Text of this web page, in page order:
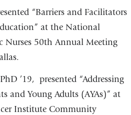
“Barriers and Facilitators
at the National
Nurses 50th Annual Meeting
’19, presented “Addressing
and Young Adults (AYAs)” at
Institute Community